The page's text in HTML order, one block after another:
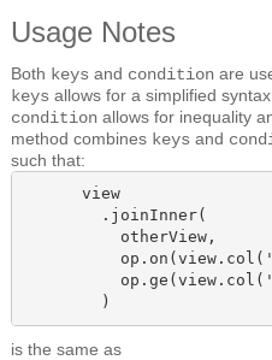
Usage Notes
Both keys and condition are
keys allows for a simplified
condition allows for inequality
method combines keys and
such that:
      view
        .joinInner(
          otherView,
        )
is the same as